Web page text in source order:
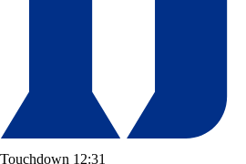
Touchdown 12:31